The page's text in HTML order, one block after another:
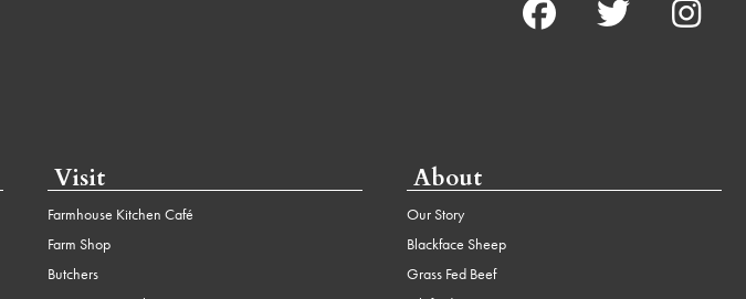
Visit
Farmhouse Kitchen Café
Farm Shop
Butchers
About
Our Story
Blackface Sheep
Grass Fed Beef